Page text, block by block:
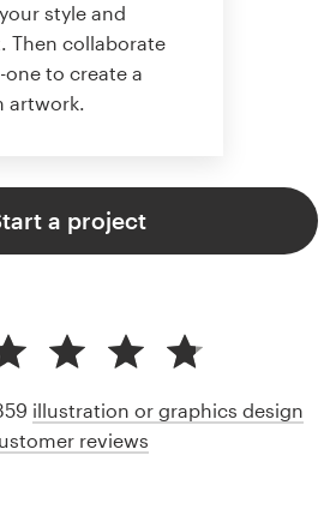
style and
Then collaborate
one to create a
artwork.
a project
illustration or graphics design
reviews